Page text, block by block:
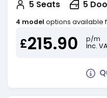
5 Seats 5
4 model options available
£215.90
p/m
Inc.